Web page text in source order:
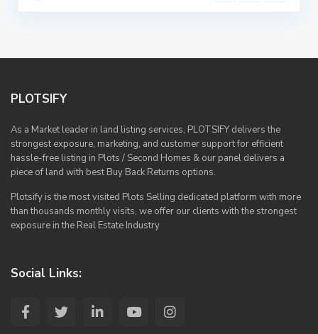
PLOTSIFY
As a Market leader in land listing services, PLOTSIFY delivers the
strongest exposure, marketing, and customer support for efficient
hassle-free listing in Plots / Second Homes & our panel delivers a
piece of land with best Buy Back Returns options.
Plotsify is the most visited Plots Selling dedicated platform with more
than thousands monthly visits, we offer our clients with the strongest
exposure in the Real Estate Industry
Social Links: